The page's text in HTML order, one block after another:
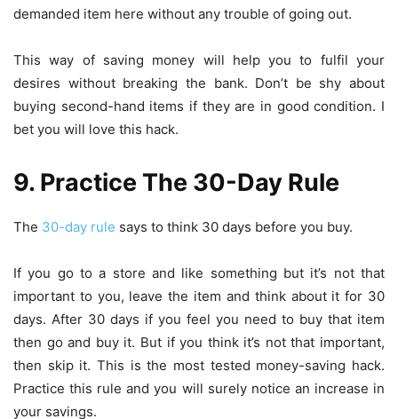
demanded item here without any trouble of going out.
This way of saving money will help you to fulfil your
desires without breaking the bank. Don’t be shy about
buying second-hand items if they are in good condition. I
bet you will love this hack.
9. Practice The 30-Day Rule
The 30-day rule says to think 30 days before you buy.
If you go to a store and like something but it’s not that
important to you, leave the item and think about it for 30
days. After 30 days if you feel you need to buy that item
then go and buy it. But if you think it’s not that important,
then skip it. This is the most tested money-saving hack.
Practice this rule and you will surely notice an increase in
your savings.